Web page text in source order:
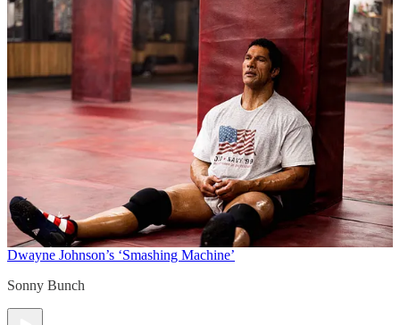
Dwayne Johnson’s ‘Smashing Machine’
Sonny Bunch